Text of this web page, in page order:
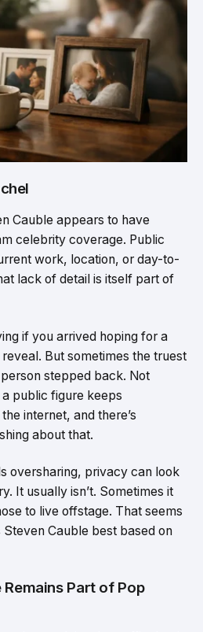
Cauble appears to have
celebrity coverage. Public
work, location, or day-to-
lack of detail is itself part of
if you arrived hoping for a
But sometimes the truest
stepped back. Not
public figure keeps
internet, and there’s
about that.
oversharing, privacy can look
It usually isn’t. Sometimes it
to live offstage. That seems
Cauble best based on
Part of Pop